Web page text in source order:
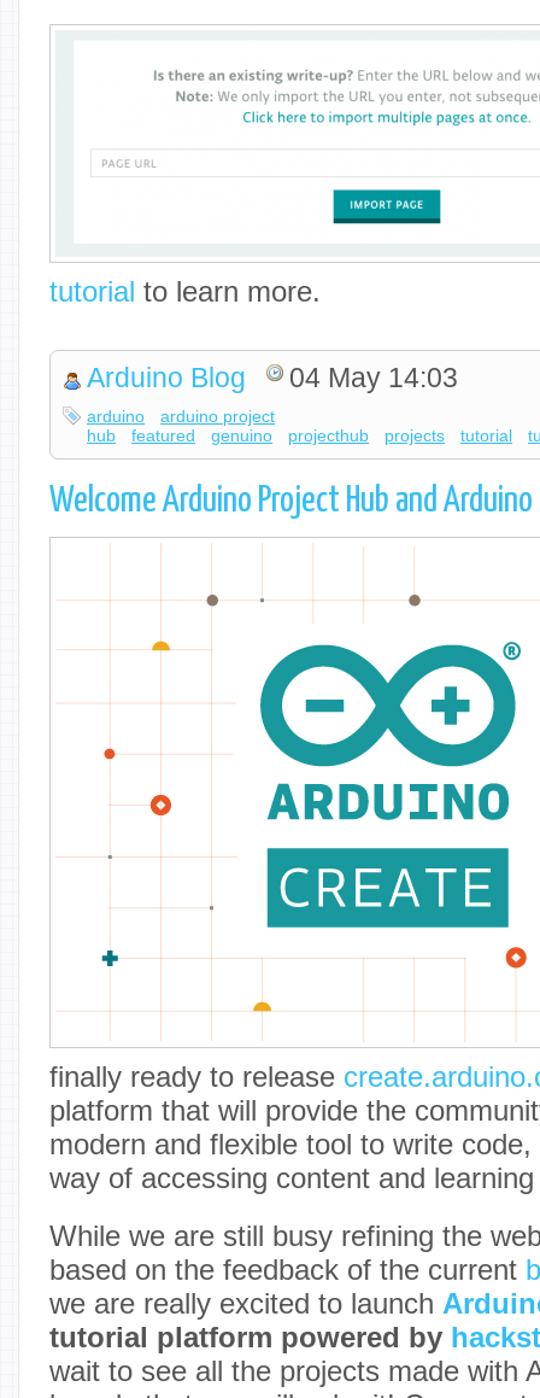
tutorial to learn more.
Arduino Blog 04 May 14:03
arduino
arduino project
hub
featured genuino projecthub projects tutorial
Welcome Arduino Project Hub and Arduino
finally ready to release
platform that will provide the
modern and flexible tool to write
way of accessing content and
While we are still busy refining the
based on the feedback of the current
we are really excited to launch
tutorial platform powered by
wait to see all the projects made with